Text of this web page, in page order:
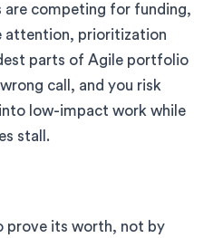
competing for funding,
attention, prioritization
parts of Agile portfolio
call, and you risk
low-impact work while
stall.
prove its worth, not by